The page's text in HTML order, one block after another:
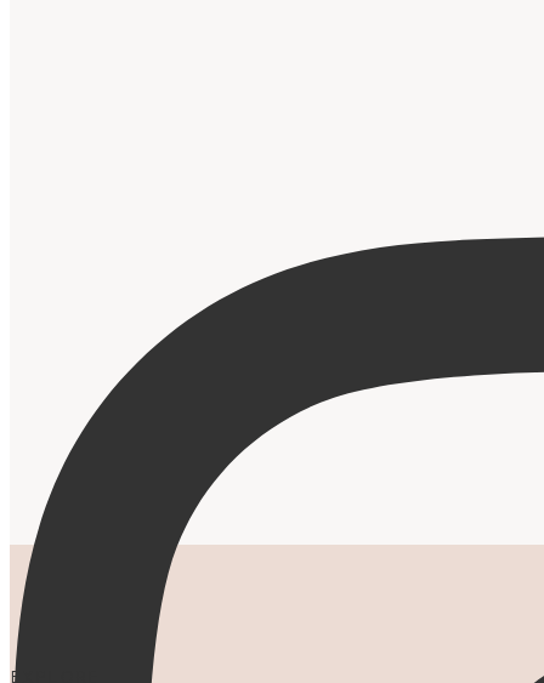
EXPLORE